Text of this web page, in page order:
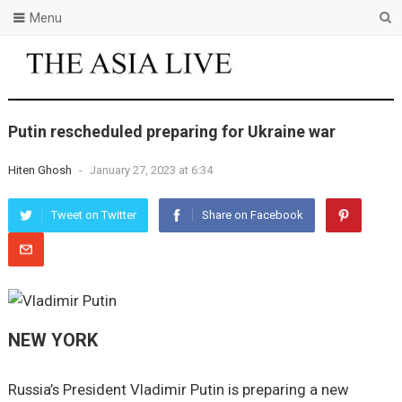
Menu
Putin rescheduled preparing for Ukraine war
Hiten Ghosh - January 27, 2023 at 6:34
Tweet on Twitter Share on Facebook
NEW YORK
Russia’s President Vladimir Putin is preparing a new